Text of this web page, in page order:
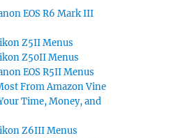
EOS R6 Mark III
Z5II Menus
Z50II Menus
EOS R5II Menus
From Amazon Vine
Time, Money, and
Z6III Menus